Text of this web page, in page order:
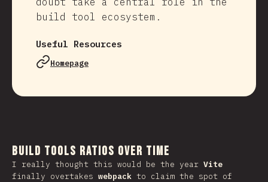
build tool ecosystem.
Useful Resources
Homepage
Build Tools Ratios Over Time
I really thought this would be the year Vite
finally overtakes webpack to claim the spot of